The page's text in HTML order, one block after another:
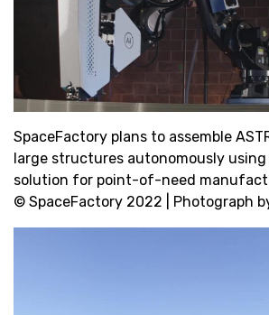
SpaceFactory plans to assemble
large structures autonomously
solution for point-of-need
© SpaceFactory 2022 | Photograph